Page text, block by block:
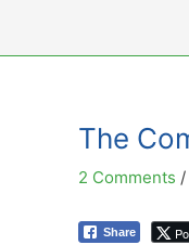
The
2 Comments /
Share